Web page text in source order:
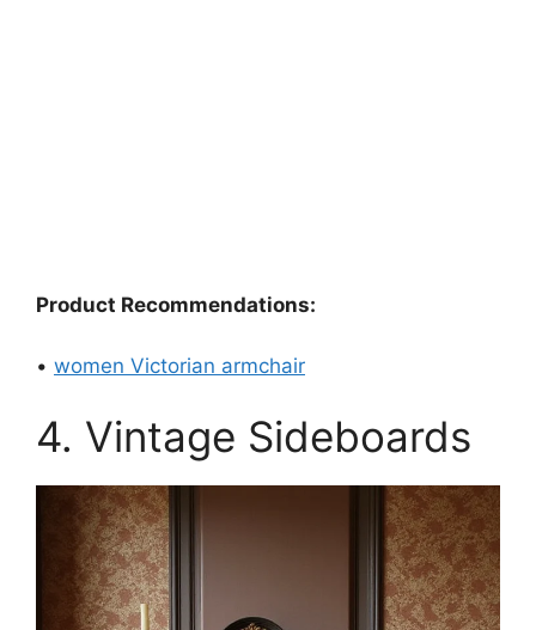
Product Recommendations:
• women Victorian armchair
4. Vintage Sideboards